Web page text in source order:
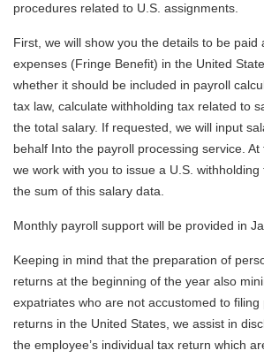
procedures related to U.S. assignments.
First, we will show you the details to be paid
expenses (Fringe Benefit) in the United
whether it should be included in payroll
tax law, calculate withholding tax related to
the total salary. If requested, we will input
behalf Into the payroll processing service. At
we work with you to issue a U.S.
the sum of this salary data.
Monthly payroll support will be provided in
Keeping in mind that the preparation of
returns at the beginning of the year also
expatriates who are not accustomed to
returns in the United States, we assist in
the employee’s individual tax return which